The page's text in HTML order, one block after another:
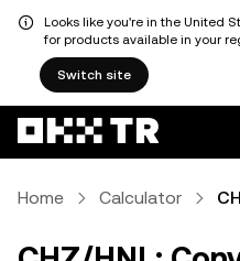
Looks like you're in the United
for products available in your
Switch site
Home Calculator